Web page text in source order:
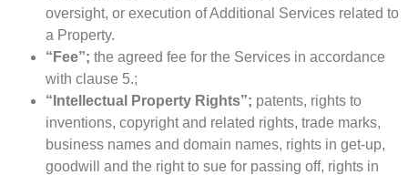
oversight, or execution of Additional Services related to
a Property.
“Fee”; the agreed fee for the Services in accordance
with clause 5.;
“Intellectual Property Rights”; patents, rights to
inventions, copyright and related rights, trade marks,
business names and domain names, rights in get-up,
goodwill and the right to sue for passing off, rights in